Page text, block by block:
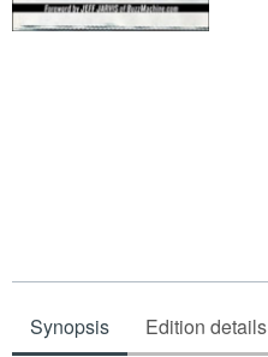
Synopsis Edition details